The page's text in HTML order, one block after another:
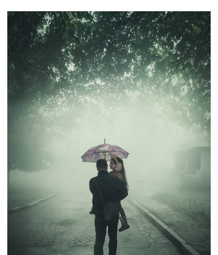
Moldova sightseeings
Blog Archives
To-Do
Wishlist
TAGZZZZ
24-70/2.8(52) 35mm/1.4
75mm/f1.2
(17) 85/1.4D
automotive
(22) (32) D800(88)
drone
fujifilm (28) hobby(32)
homestudio
(16) howto(17)
Internet
(43) Kate(56) kitchen(27)
mavic2pro
(20) MavicXS(13)